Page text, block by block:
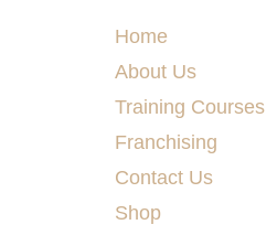
Home
About Us
Training Courses
Franchising
Contact Us
Shop